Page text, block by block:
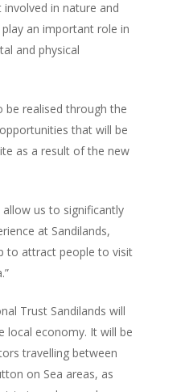
in nature and
an important role in
and physical
be realised through the
that will be
as a result of the new
us to significantly
at Sandilands,
to attract people to visit
Trust Sandilands will
local economy. It will be
travelling between
on Sea areas, as